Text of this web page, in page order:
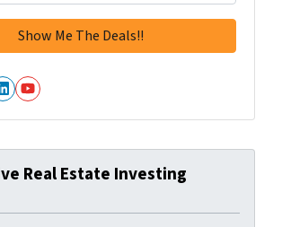
LinkedIn
YouTube
Real Estate Investing